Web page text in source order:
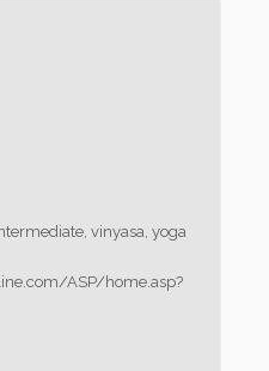
, vinyasa, yoga
ASP/home.asp?